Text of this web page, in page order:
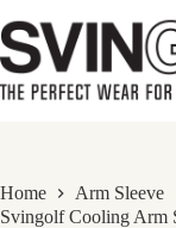
to
content
Home
Arm Sleeve
Svingolf Cooling Arm